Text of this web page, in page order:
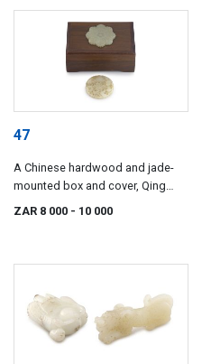
47
A Chinese hardwood and jade-
mounted box and cover, Qing
Dynasty, 18th/19th century
ZAR 8 000 - 10 000